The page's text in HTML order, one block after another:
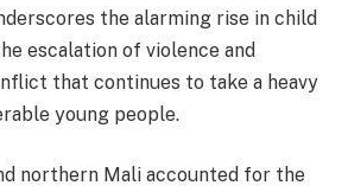
the alarming rise in child
escalation of violence and
that continues to take a heavy
young people.
northern Mali accounted for the